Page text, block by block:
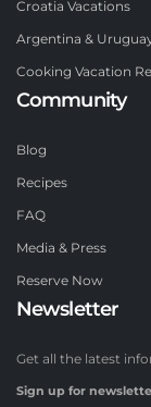
Croatia Vacations
Argentina &
Cooking Vacation
Community
Blog
Recipes
FAQ
Media & Press
Reserve Now
Newsletter
Get all the latest
Sign up for